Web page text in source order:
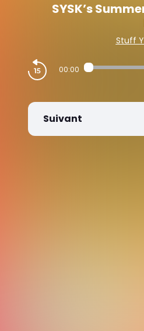
SYSK’s
Stuff
00:00
Suivant